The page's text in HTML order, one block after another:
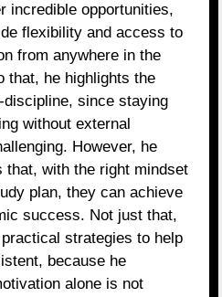
incredible opportunities,
flexibility and access to
from anywhere in the
that, he highlights the
since staying
without external
However, he
that, with the right mindset
plan, they can achieve
success. Not just that,
strategies to help
because he
alone is not